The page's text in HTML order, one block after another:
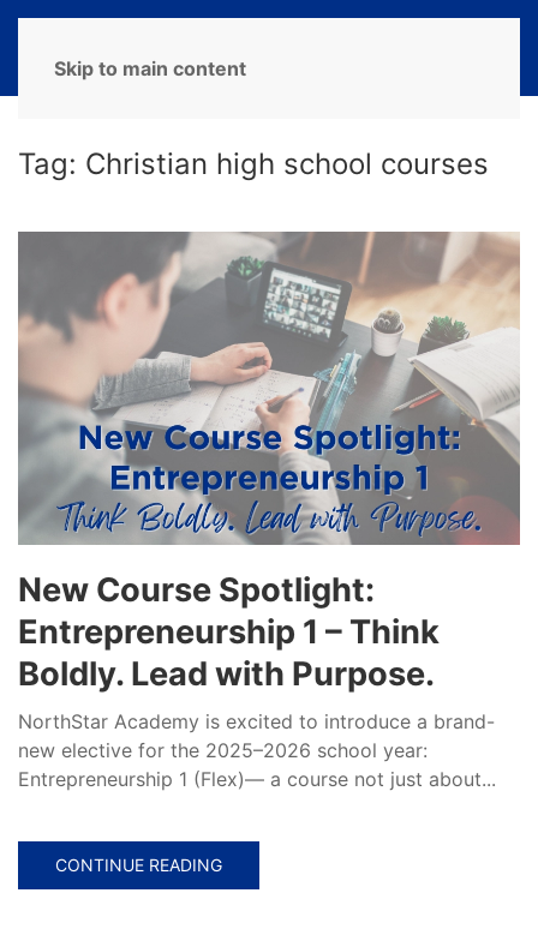
Skip to main content
Tag: Christian high school courses
New Course Spotlight:
Entrepreneurship 1 – Think
Boldly. Lead with Purpose.
NorthStar Academy is excited to introduce a brand-
new elective for the 2025–2026 school year:
Entrepreneurship 1 (Flex)— a course not just about...
CONTINUE READING